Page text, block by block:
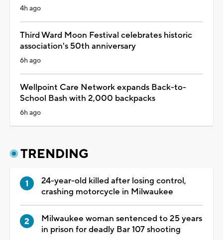
4h ago
Third Ward Moon Festival celebrates historic
association's 50th anniversary
6h ago
Wellpoint Care Network expands Back-to-
School Bash with 2,000 backpacks
6h ago
TRENDING
24-year-old killed after losing control,
crashing motorcycle in Milwaukee
Milwaukee woman sentenced to 25 years
in prison for deadly Bar 107 shooting